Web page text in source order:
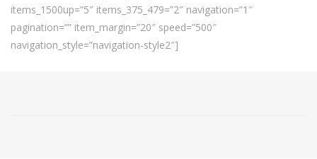
items_1500up=”5″ items_375_479=”2″ navigation=”1″
pagination=”” item_margin=”20″ speed=”500″
navigation_style=”navigation-style2″]